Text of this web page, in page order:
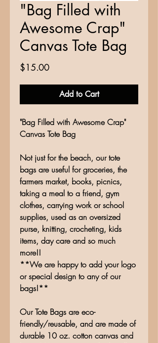
"Bag Filled with
Awesome Crap"
Canvas Tote Bag
$15.00Price
Add to Cart
"Bag Filled with Awesome Crap"
Canvas Tote Bag
Not just for the beach, our tote
bags are useful for groceries, the
farmers market, books, picnics,
taking a meal to a friend, gym
clothes, carrying work or school
supplies, used as an oversized
purse, knitting, crocheting, kids
items, day care and so much
more!!
**We are happy to add your logo
or special design to any of our
bags!**
Our Tote Bags are eco-
friendly/reusable, and are made of
durable 10 oz. cotton canvas and